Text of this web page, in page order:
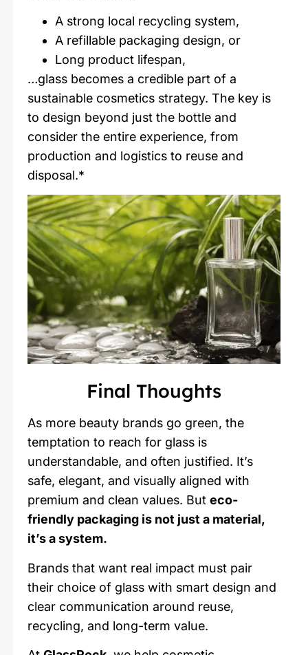
A strong local recycling system,
A refillable packaging design, or
Long product lifespan,
…glass becomes a credible part of a
sustainable cosmetics strategy. The key is
to design beyond just the bottle and
consider the entire experience, from
production and logistics to reuse and
disposal.*
Final Thoughts
As more beauty brands go green, the
temptation to reach for glass is
understandable, and often justified. It’s
safe, elegant, and visually aligned with
premium and clean values. But eco-
friendly packaging is not just a material,
it’s a system.
Brands that want real impact must pair
their choice of glass with smart design and
clear communication around reuse,
recycling, and long-term value.